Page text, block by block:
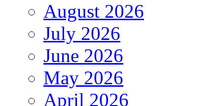
August 2026
July 2026
June 2026
May 2026
April 2026